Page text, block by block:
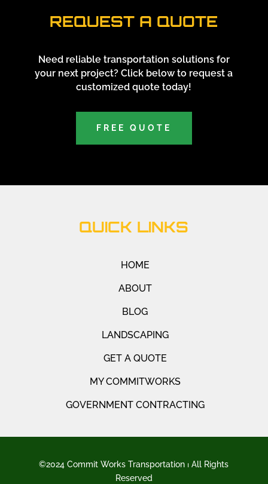
REQUEST A QUOTE
Need reliable transportation solutions for
your next project? Click below to request a
customized quote today!
FREE QUOTE
QUICK LINKS
HOME
ABOUT
BLOG
LANDSCAPING
GET A QUOTE
MY COMMITWORKS
GOVERNMENT CONTRACTING
©2024 Commit Works Transportation ⏐ All Rights
Reserved